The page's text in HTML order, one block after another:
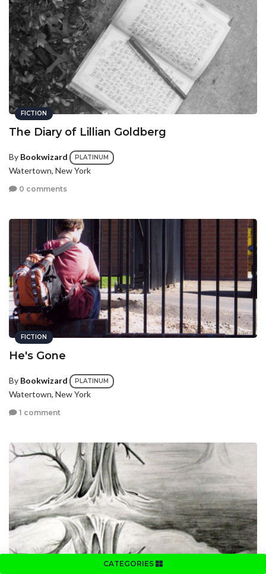
CATEGORIES
FICTION
The Diary of Lillian Goldberg
By Bookwizard PLATINUM
Watertown, New York
0 comments
FICTION
He's Gone
By Bookwizard PLATINUM
Watertown, New York
1 comment